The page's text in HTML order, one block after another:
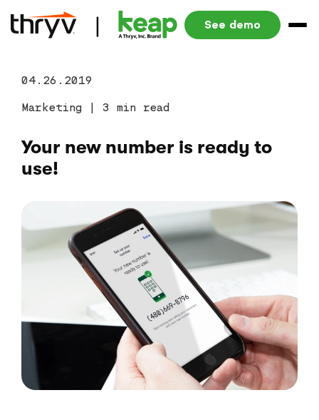
See demo
04.26.2019
Marketing | 3 min read
Your new number is ready to
use!